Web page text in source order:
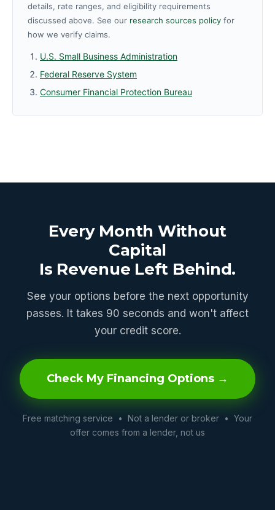
details, rate ranges, and eligibility requirements
discussed above. See our research sources policy for
how we verify claims.
U.S. Small Business Administration
Federal Reserve System
Consumer Financial Protection Bureau
Every Month Without
Capital
Is Revenue Left Behind.
See your options before the next opportunity
passes. It takes 90 seconds and won't affect
your credit score.
Check My Financing Options →
Free matching service • Not a lender or broker • Your
offer comes from a lender, not us